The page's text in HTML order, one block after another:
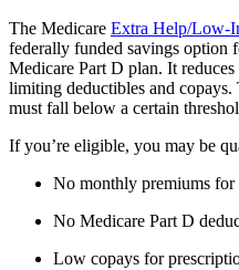
The Medicare Extra Help/Low-
federally funded savings option
Medicare Part D plan. It
limiting deductibles and copays.
must fall below a certain
If you’re eligible, you may be
No monthly premiums for
No Medicare Part D
Low copays for